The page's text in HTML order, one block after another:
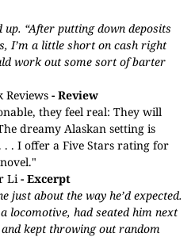
“After putting down deposits
I’m a little short on cash right
work out some sort of barter
Reviews - Review
they feel real: They will
dreamy Alaskan setting is
. I offer a Five Stars rating for
Li- Excerpt
just about the way he’d expected.
locomotive, had seated him next
kept throwing out random